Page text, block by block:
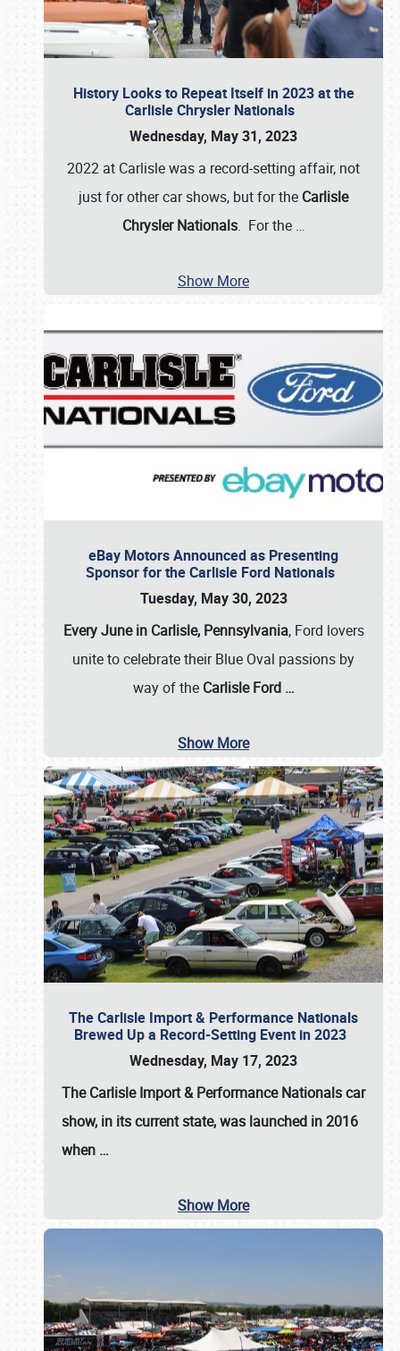
History Looks to Repeat Itself in 2023 at the
Carlisle Chrysler Nationals
Wednesday, May 31, 2023
2022 at Carlisle was a record-setting affair, not
just for other car shows, but for the Carlisle
Chrysler Nationals. For the …
Show More
eBay Motors Announced as Presenting
Sponsor for the Carlisle Ford Nationals
Tuesday, May 30, 2023
Every June in Carlisle, Pennsylvania, Ford lovers
unite to celebrate their Blue Oval passions by
way of the Carlisle Ford …
Show More
The Carlisle Import & Performance Nationals
Brewed Up a Record-Setting Event in 2023
Wednesday, May 17, 2023
TheCarlisle Import & Performance Nationalscar
show, in its current state, was launched in 2016
when …
Show More